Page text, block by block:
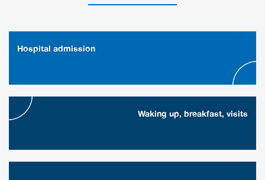
Hospital admission
Waking up, breakfast, visits